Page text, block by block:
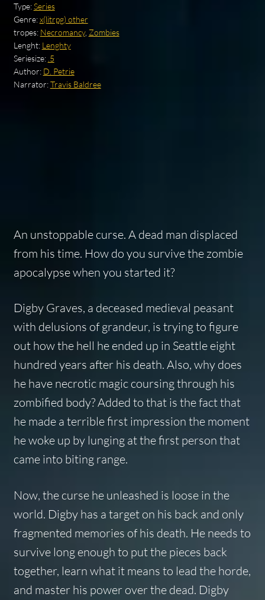
Type:Series
Genre:x(litrpg) other
tropes: Necromancy, Zombies
Lenght: Lenghty
Seriesize: .5
Author: D. Petrie
Narrator:Travis Baldree
An unstoppable curse. A dead man displaced
from his time. How do you survive the zombie
apocalypse when you started it?
Digby Graves, a deceased medieval peasant
with delusions of grandeur, is trying to figure
out how the hell he ended up in Seattle eight
hundred years after his death. Also, why does
he have necrotic magic coursing through his
zombified body? Added to that is the fact that
he made a terrible first impression the moment
he woke up by lunging at the first person that
came into biting range.
Now, the curse he unleashed is loose in the
world. Digby has a target on his back and only
fragmented memories of his death. He needs to
survive long enough to put the pieces back
together, learn what it means to lead the horde,
and master his power over the dead. Digby